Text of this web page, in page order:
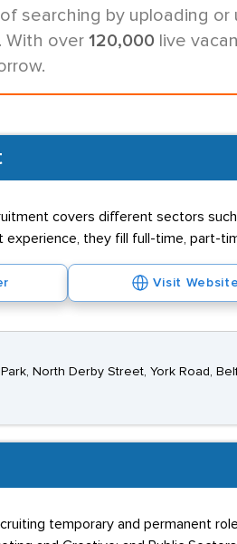
searching by uploading
. With over 120,000 live
covers different sectors
they fill full-time, part-
Visit Website
North Derby Street, York Road,
temporary and permanent